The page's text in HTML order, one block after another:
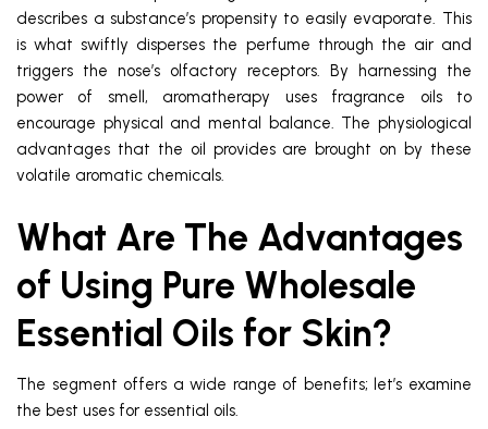
describes a substance’s propensity to easily evaporate. This
is what swiftly disperses the perfume through the air and
triggers the nose’s olfactory receptors. By harnessing the
power of smell, aromatherapy uses fragrance oils to
encourage physical and mental balance. The physiological
advantages that the oil provides are brought on by these
volatile aromatic chemicals.
What Are The Advantages
of Using Pure Wholesale
Essential Oils for Skin?
The segment offers a wide range of benefits; let’s examine
the best uses for essential oils.